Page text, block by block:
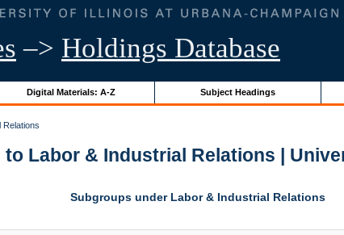
–> Holdings Database
Digital Materials: A-Z Subject Headings
Relations
to Labor & Industrial Relations |
Subgroups under Labor & Industrial Relations